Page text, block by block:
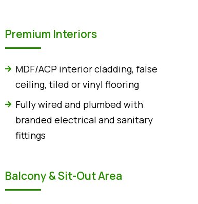
Premium Interiors
MDF/ACP interior cladding, false
ceiling, tiled or vinyl flooring
Fully wired and plumbed with
branded electrical and sanitary
fittings
Balcony & Sit-Out Area